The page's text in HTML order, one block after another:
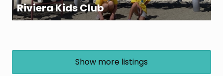
Riviera Kids Club
Show more listings